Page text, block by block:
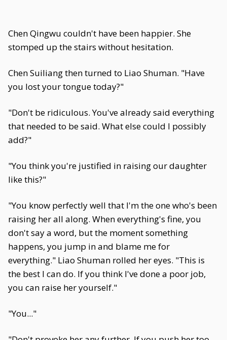
Chen Qingwu couldn't have been happier. She
stomped up the stairs without hesitation.
Chen Suiliang then turned to Liao Shuman. "Have
you lost your tongue today?"
"Don't be ridiculous. You've already said everything
that needed to be said. What else could I possibly
add?"
"You think you're justified in raising our daughter
like this?"
"You know perfectly well that I'm the one who's been
raising her all along. When everything's fine, you
don't say a word, but the moment something
happens, you jump in and blame me for
everything." Liao Shuman rolled her eyes. "This is
the best I can do. If you think I've done a poor job,
you can raise her yourself."
"You..."